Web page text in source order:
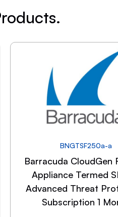
BNGTSF250a-a
Barracuda CloudGen
Appliance Termed
Advanced Threat
Subscription 1